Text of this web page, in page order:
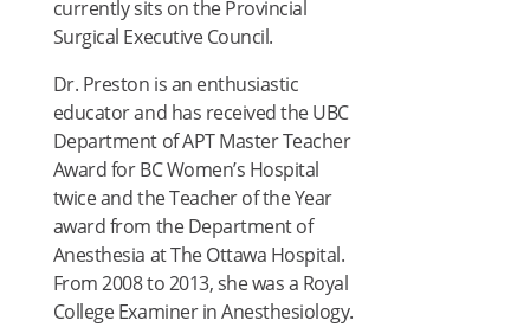
currently sits on the Provincial
Surgical Executive Council.
Dr. Preston is an enthusiastic
educator and has received the UBC
Department of APT Master Teacher
Award for BC Women’s Hospital
twice and the Teacher of the Year
award from the Department of
Anesthesia at The Ottawa Hospital.
From 2008 to 2013, she was a Royal
College Examiner in Anesthesiology.